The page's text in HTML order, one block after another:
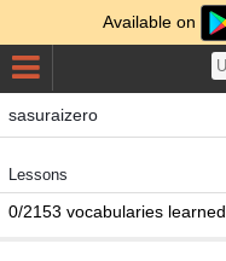
Available on
sasuraizero
Lessons
0/2153 vocabularies learned